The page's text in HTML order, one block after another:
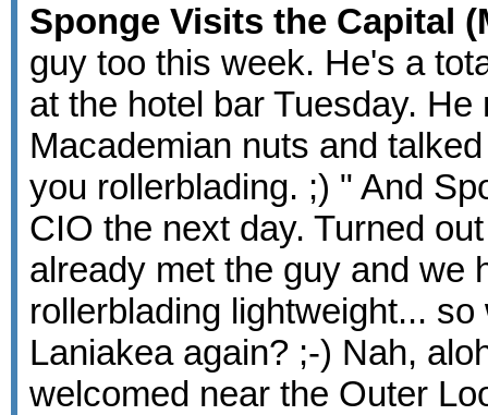
Sponge Visits the Capital
guy too this week. He's a
at the hotel bar Tuesday.
Macademian nuts and
you rollerblading. ;) " And
CIO the next day. Turned
already met the guy and we
rollerblading lightweight...
Laniakea again? ;-) Nah,
welcomed near the Outer